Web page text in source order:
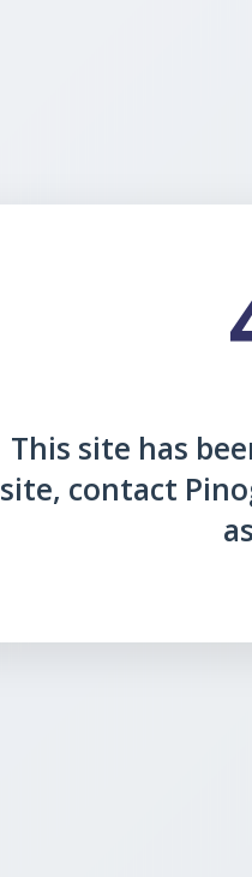
This site has
site, contact